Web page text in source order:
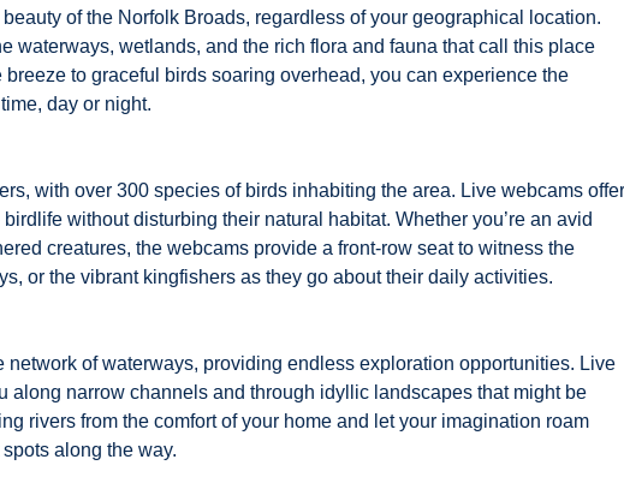
of the Norfolk Broads, regardless of your geographical location.
waterways, wetlands, and the rich flora and fauna that call this place
to graceful birds soaring overhead, you can experience the
day or night.
with over 300 species of birds inhabiting the area. Live webcams offer
without disturbing their natural habitat. Whether you’re an avid
creatures, the webcams provide a front-row seat to witness the
or the vibrant kingfishers as they go about their daily activities.
of waterways, providing endless exploration opportunities. Live
along narrow channels and through idyllic landscapes that might be
rivers from the comfort of your home and let your imagination roam
along the way.